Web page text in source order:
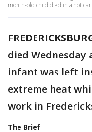
month-old child died in a hot
died
infant was left
extreme heat
work in
The Brief